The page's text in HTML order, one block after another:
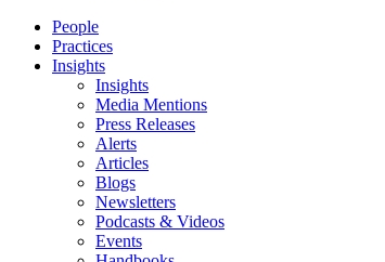
People
Practices
Insights
Insights
Media Mentions
Press Releases
Alerts
Articles
Blogs
Newsletters
Podcasts & Videos
Events